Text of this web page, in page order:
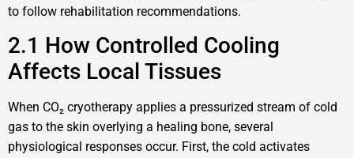
to follow rehabilitation recommendations.
2.1 How Controlled Cooling
Affects Local Tissues
When CO₂ cryotherapy applies a pressurized stream of cold
gas to the skin overlying a healing bone, several
physiological responses occur. First, the cold activates